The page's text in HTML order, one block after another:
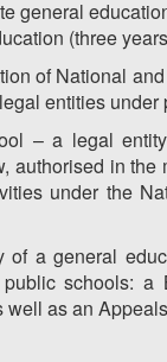
general
(three
of National
entities
– a legal
authorised in
under the
of a general
schools:
well as an